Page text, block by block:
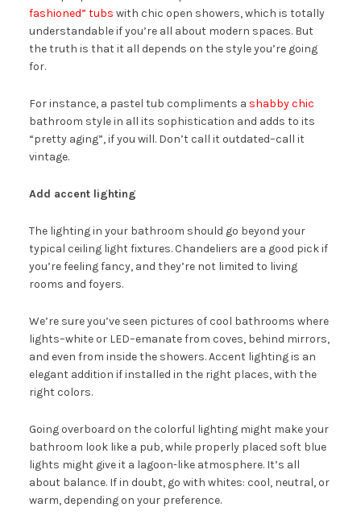
fashioned” tubs with chic open showers, which is totally
understandable if you’re all about modern spaces. But
the truth is that it all depends on the style you’re going
for.
For instance, a pastel tub compliments a shabby chic
bathroom style in all its sophistication and adds to its
“pretty aging”, if you will. Don’t call it outdated–call it
vintage.
Add accent lighting
The lighting in your bathroom should go beyond your
typical ceiling light fixtures. Chandeliers are a good pick if
you’re feeling fancy, and they’re not limited to living
rooms and foyers.
We’re sure you’ve seen pictures of cool bathrooms where
lights–white or LED–emanate from coves, behind mirrors,
and even from inside the showers. Accent lighting is an
elegant addition if installed in the right places, with the
right colors.
Going overboard on the colorful lighting might make your
bathroom look like a pub, while properly placed soft blue
lights might give it a lagoon-like atmosphere. It’s all
about balance. If in doubt, go with whites: cool, neutral, or
warm, depending on your preference.